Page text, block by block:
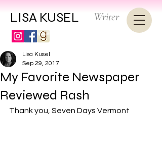
LISA KUSEL Writer
My Favorite Newspaper
Reviewed Rash
Lisa Kusel
Sep 29, 2017
Thank you, Seven Days Vermont